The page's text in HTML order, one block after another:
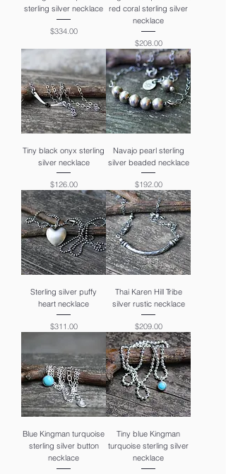
sterling silver necklace
Price
$334.00
red coral sterling silver
necklace
Price
$208.00
Tiny black onyx sterling
silver necklace
Price
$126.00
Navajo pearl sterling
silver beaded necklace
Price
$192.00
Sterling silver puffy
heart necklace
Price
$311.00
Thai Karen Hill Tribe
silver rustic necklace
Price
$209.00
Blue Kingman turquoise
sterling silver button
necklace
Tiny blue Kingman
turquoise sterling silver
necklace